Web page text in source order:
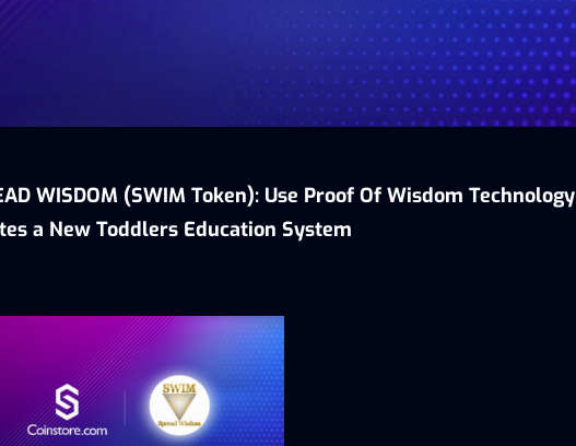
WISDOM (SWIM Token): Use Proof Of Wisdom Technology
a New Toddlers Education System